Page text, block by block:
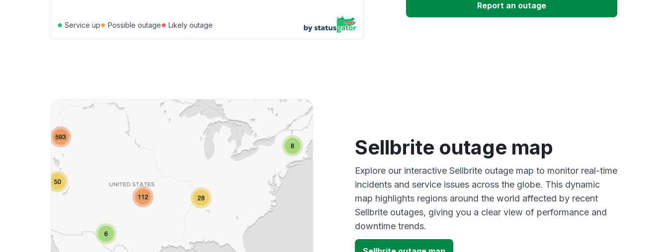
● Service up● Possible outage● Likely outage
Report an outage
Sellbrite outage map
Explore our interactive Sellbrite outage map to monitor real-time
incidents and service issues across the globe. This dynamic
map highlights regions around the world affected by recent
Sellbrite outages, giving you a clear view of performance and
downtime trends.